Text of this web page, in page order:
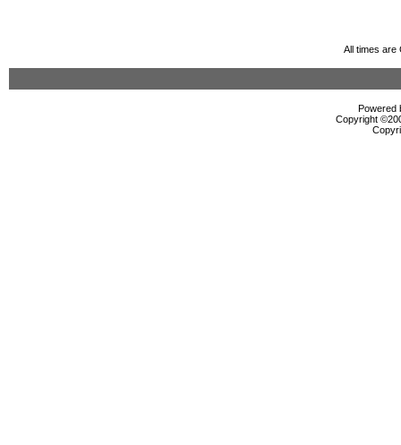
All times are
Powered
Copyright